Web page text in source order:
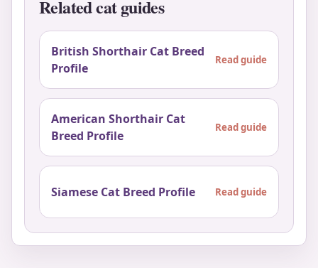
Related cat guides
British Shorthair Cat Breed
Profile
Read guide
American Shorthair Cat
Breed Profile
Read guide
Siamese Cat Breed Profile Read guide